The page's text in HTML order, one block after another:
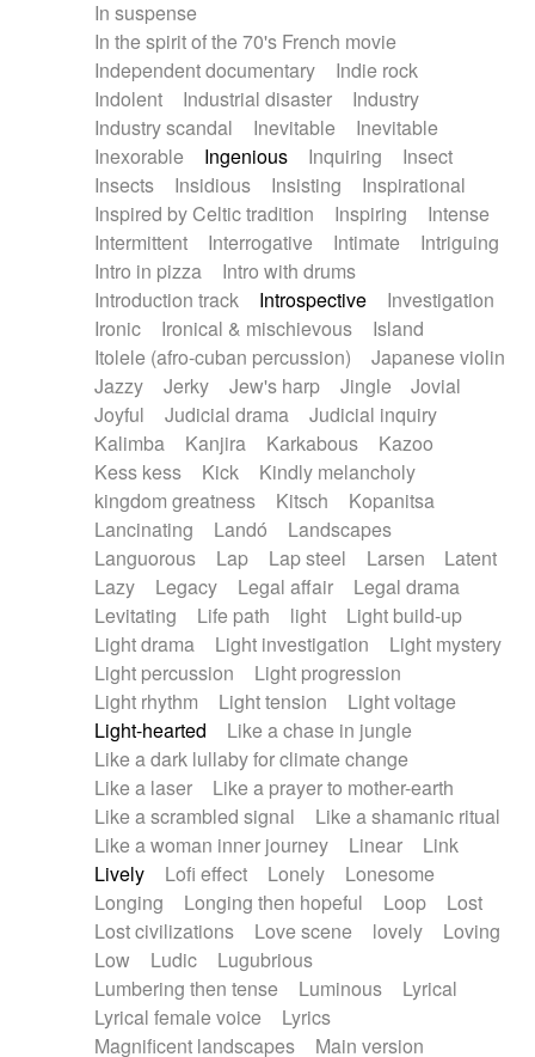
In suspense
In the spirit of the 70's French movie
Independent documentary
Indie rock
Indolent
Industrial disaster
Industry
Industry scandal
Inevitable
Inevitable
Inexorable
Ingenious Inquiring
Insect
Insects
Insidious Insisting
Inspirational
Inspired by Celtic tradition
Inspiring
Intense
Intermittent
Interrogative Intimate
Intriguing
Intro in pizza
Intro with drums
Introduction track
Introspective
Investigation
Ironic
Ironical & mischievous
Island
Itolele (afro-cuban percussion)
Japanese violin
Jazzy
Jerky Jew's harp Jingle
Jovial
Joyful
Judicial drama
Judicial inquiry
Kalimba
Kanjira Karkabous
Kazoo
Kess kess
Kick
Kindly melancholy
kingdom greatness
Kitsch
Kopanitsa
Lancinating
Landó
Landscapes
Languorous
Lap Lap steel Larsen
Latent
Lazy
Legacy Legal affair
Legal drama
Levitating
Life path light
Light build-up
Light drama
Light investigation
Light mystery
Light percussion
Light progression
Light rhythm
Light tension
Light voltage
Light-hearted
Like a chase in jungle
Like a dark lullaby for climate change
Like a laser
Like a prayer to mother-earth
Like a scrambled signal
Like a shamanic ritual
Like a woman inner journey
Linear
Link
Lively
Lofi effect Lonely
Lonesome
Longing
Longing then hopeful Loop
Lost
Lost civilizations
Love scene lovely
Loving
Low
Ludic
Lugubrious
Lumbering then tense
Luminous
Lyrical
Lyrical female voice
Lyrics
Magnificent landscapes
Main version